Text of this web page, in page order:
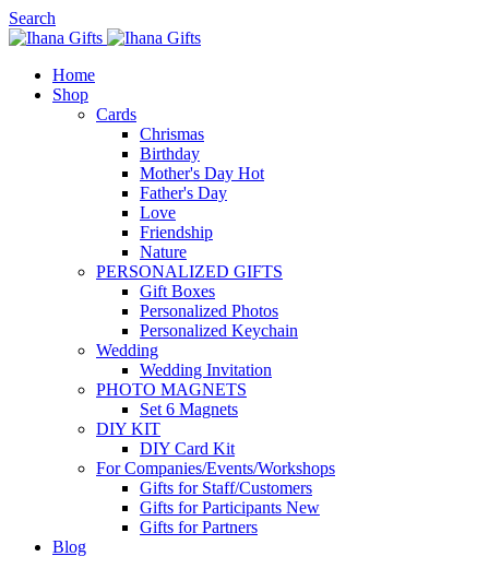
Search
Home
Shop
Cards
Chrismas
Birthday
Mother's Day Hot
Father's Day
Love
Friendship
Nature
PERSONALIZED GIFTS
Gift Boxes
Personalized Photos
Personalized Keychain
Wedding
Wedding Invitation
PHOTO MAGNETS
Set 6 Magnets
DIY KIT
DIY Card Kit
For Companies/Events/Workshops
Gifts for Staff/Customers
Gifts for Participants New
Gifts for Partners
Blog